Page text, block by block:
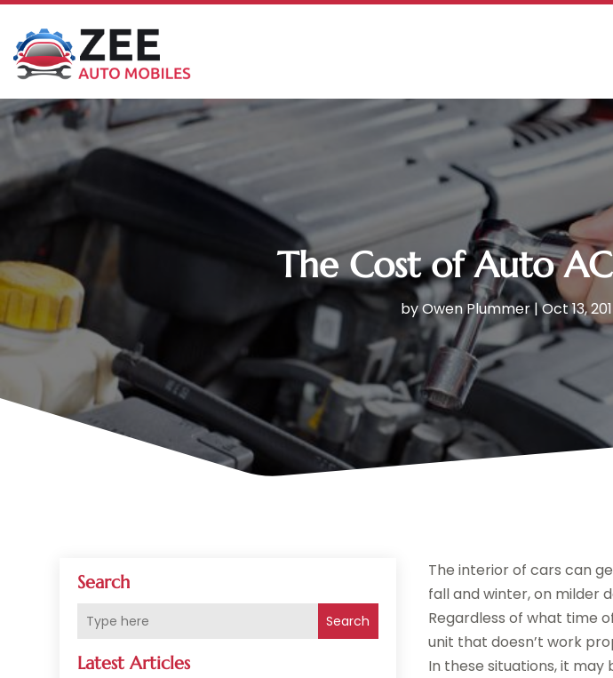
The Cost of Auto
byOwen Plummer|Oct 13,
Search
Search
Latest Articles
The interior of cars can
fall and winter, on milder
Regardless of what time
unit that doesn’t work
In these situations, it